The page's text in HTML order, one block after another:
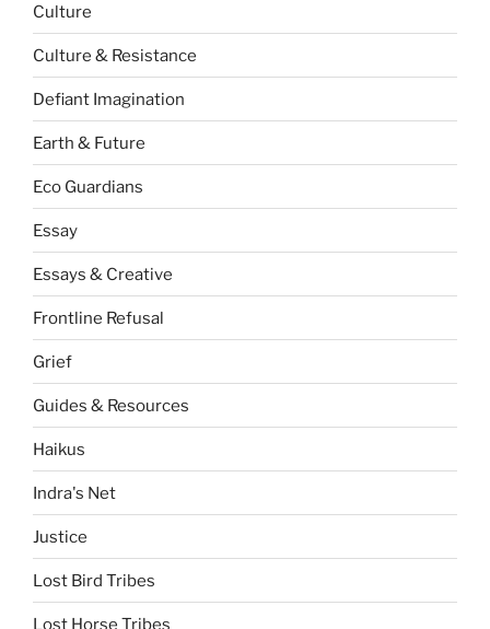
Culture
Culture & Resistance
Defiant Imagination
Earth & Future
Eco Guardians
Essay
Essays & Creative
Frontline Refusal
Grief
Guides & Resources
Haikus
Indra's Net
Justice
Lost Bird Tribes
Lost Horse Tribes